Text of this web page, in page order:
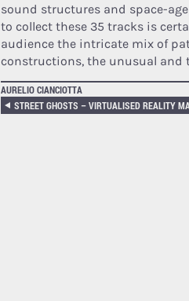
sound structures and space-
to collect these 35 tracks is
audience the intricate mix of
constructions, the unusual and
AURELIO CIANCIOTTA